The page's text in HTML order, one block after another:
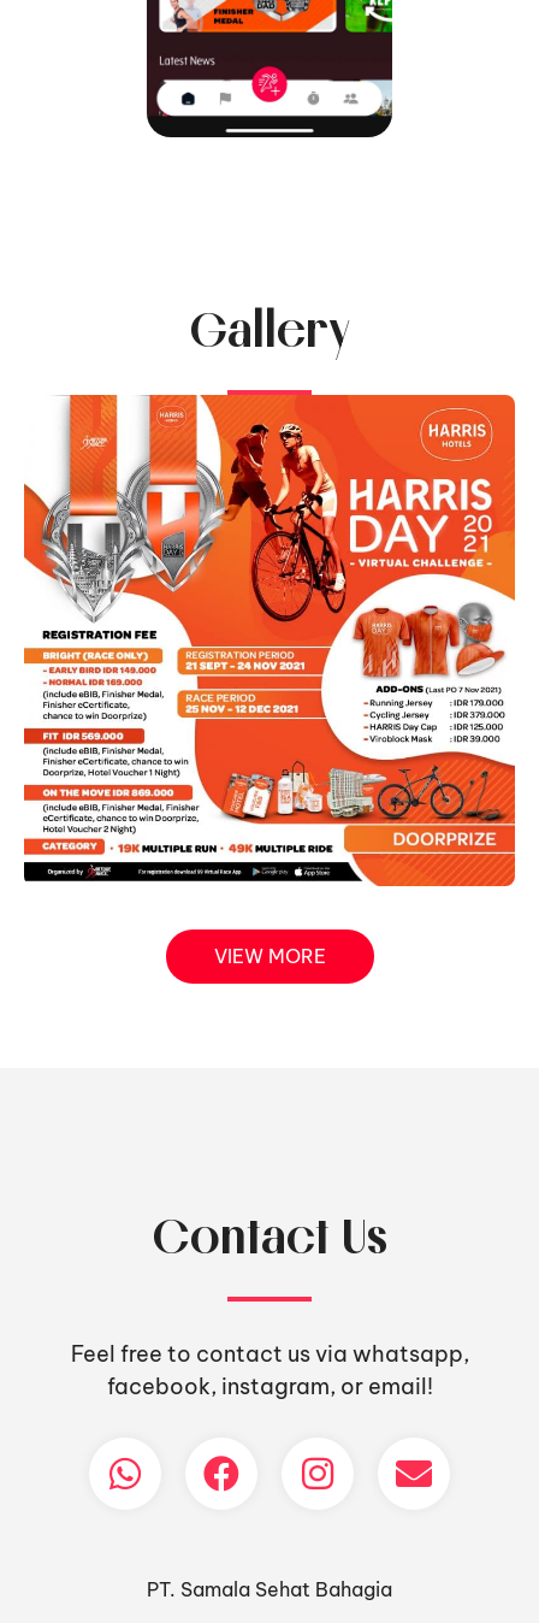
Gallery
VIEW MORE
Contact Us
Feel free to contact us via whatsapp,
facebook, instagram, or email!
PT. Samala Sehat Bahagia